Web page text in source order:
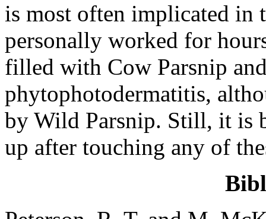
is most often implicated in
personally worked for
filled with Cow Parsnip
phytophotodermatitis,
by Wild Parsnip. Still, it is
up after touching any of